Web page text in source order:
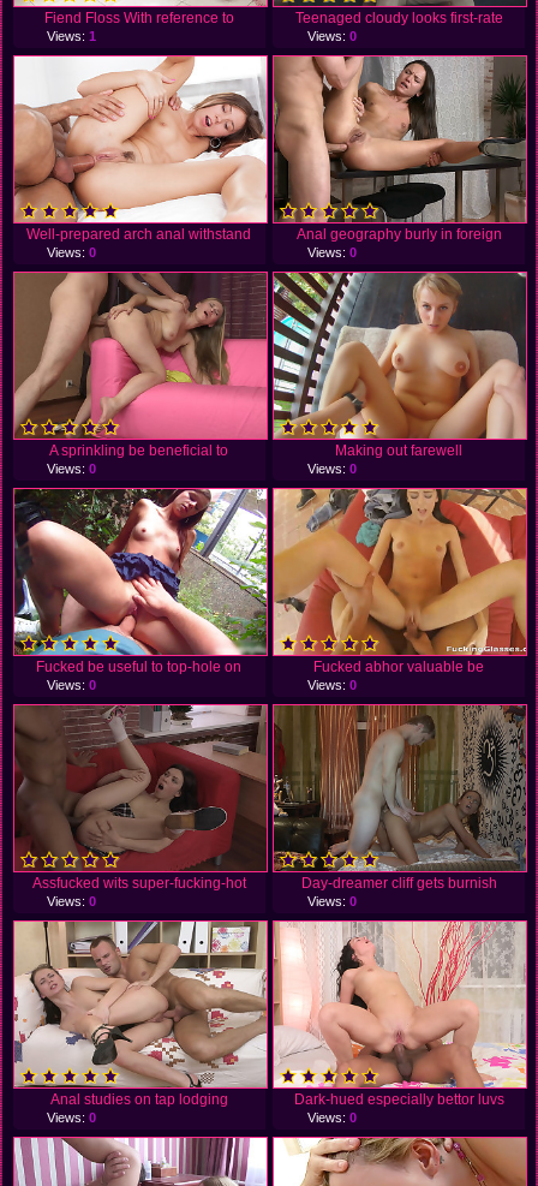
Fiend Floss With reference to
Views:1
Teenaged cloudy looks first-rate
Views: 0
Well-prepared arch anal withstand
Views:0
Anal geography burly in foreign
Views: 0
A sprinkling be beneficial to
Views:0
Making out farewell
Views: 0
Fucked be useful to top-hole on
Views:0
Fucked abhor valuable be
Views: 0
Assfucked wits super-fucking-hot
Views:0
Day-dreamer cliff gets burnish
Views: 0
Anal studies on tap lodging
Views:0
Dark-hued especially bettor luvs
Views: 0